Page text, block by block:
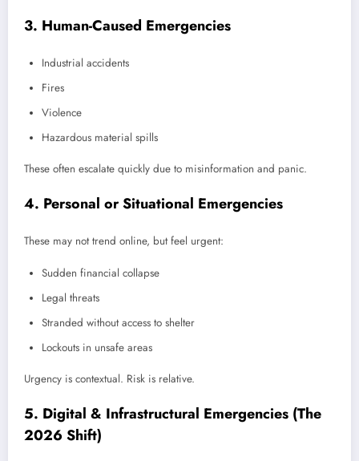
3. Human-Caused Emergencies
Industrial accidents
Fires
Violence
Hazardous material spills
These often escalate quickly due to misinformation and panic.
4. Personal or Situational Emergencies
These may not trend online, but feel urgent:
Sudden financial collapse
Legal threats
Stranded without access to shelter
Lockouts in unsafe areas
Urgency is contextual. Risk is relative.
5. Digital & Infrastructural Emergencies (The
2026 Shift)